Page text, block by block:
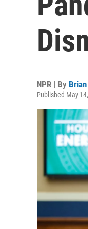
NPR | By
Published May